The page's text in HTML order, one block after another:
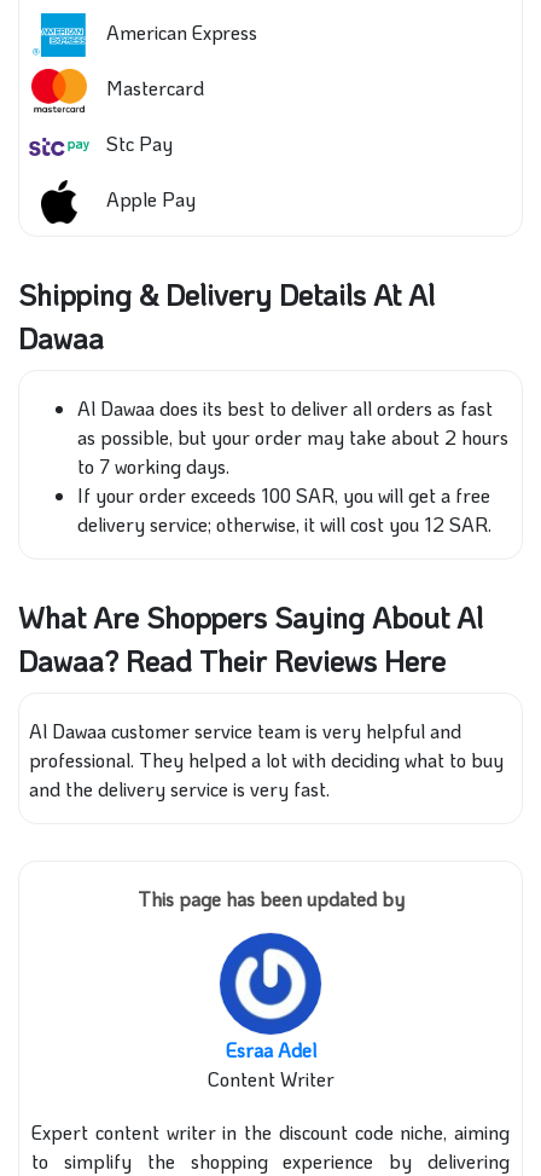
American Express
Mastercard
Stc Pay
Apple Pay
Shipping & Delivery Details At Al
Dawaa
Al Dawaa does its best to deliver all orders as fast
as possible, but your order may take about 2 hours
to 7 working days.
If your order exceeds 100 SAR, you will get a free
delivery service; otherwise, it will cost you 12 SAR.
What Are Shoppers Saying About Al
Dawaa? Read Their Reviews Here
Al Dawaa customer service team is very helpful and
professional. They helped a lot with deciding what to buy
and the delivery service is very fast.
This page has been updated by
Esraa Adel
Content Writer
Expert content writer in the discount code niche, aiming
to simplify the shopping experience by delivering